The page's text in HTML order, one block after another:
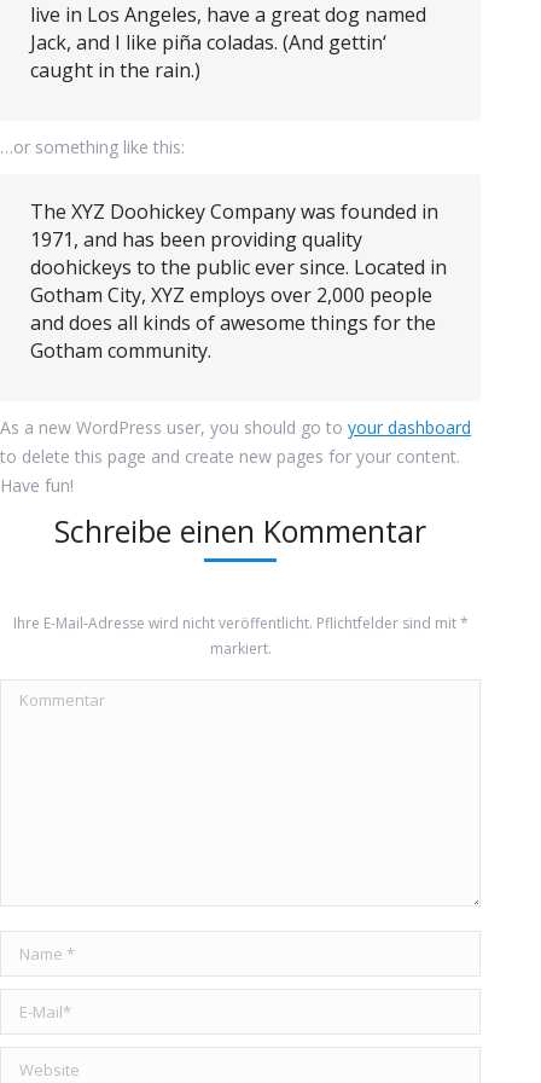
live in Los Angeles, have a great dog named
Jack, and I like piña coladas. (And gettin‘
caught in the rain.)
…or something like this:
The XYZ Doohickey Company was founded in
1971, and has been providing quality
doohickeys to the public ever since. Located in
Gotham City, XYZ employs over 2,000 people
and does all kinds of awesome things for the
Gotham community.
As a new WordPress user, you should go to your dashboard
to delete this page and create new pages for your content.
Have fun!
Schreibe einen Kommentar
Ihre E-Mail-Adresse wird nicht veröffentlicht. Pflichtfelder sind mit*
markiert.
Kommentar
Name *
E-Mail *
Website